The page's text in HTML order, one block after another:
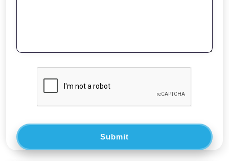
Submit